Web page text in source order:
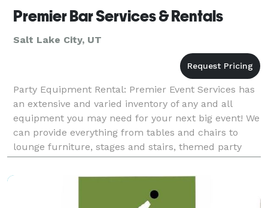
Premier Bar Services & Rentals
Salt Lake City, UT
Party Equipment Rental: Premier Event Services has
an extensive and varied inventory of any and all
equipment you may need for your next big event! We
can provide everything from tables and chairs to
lounge furniture, stages and stairs, themed party
decorations, and even specialty items like ice sc